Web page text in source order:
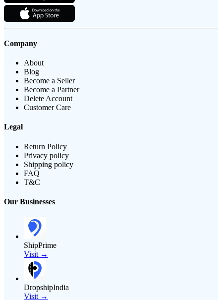
Company
About
Blog
Become a Seller
Become a Partner
Delete Account
Customer Care
Legal
Return Policy
Privacy policy
Shipping policy
FAQ
T&C
Our Businesses
ShipPrime
Visit →
DropshipIndia
Visit →